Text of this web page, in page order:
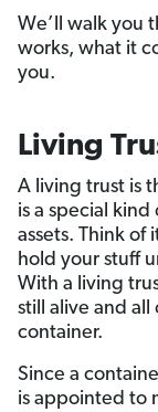
We’ll walk you
works, what it
you.
Living
A living trust is
is a special kind
assets. Think of
hold your stuff
With a living
still alive and
container.
Since a
is appointed to